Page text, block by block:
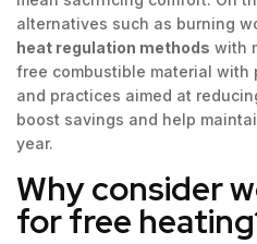
alternatives such as burning
heat regulation methods with
free combustible material with
and practices aimed at
boost savings and help
year.
Why consider
for free